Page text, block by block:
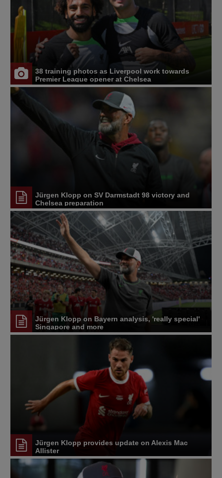
38 training photos as Liverpool work towards
Premier League opener at Chelsea
Jürgen Klopp on SV Darmstadt 98 victory and
Chelsea preparation
Jürgen Klopp on Bayern analysis, 'really special'
Singapore and more
Jürgen Klopp provides update on Alexis Mac
Allister